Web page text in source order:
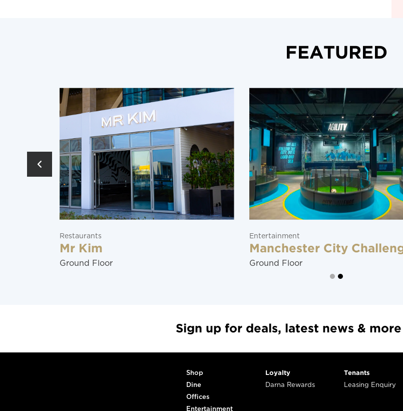
FEATURED
Restaurants
Mr Kim
Ground Floor
Entertainment
Manchester City
Ground Floor
Sign up for deals, latest news & more
Shop
Dine
Offices
Entertainment
Loyalty
Darna Rewards
Tenants
Leasing Enquiry